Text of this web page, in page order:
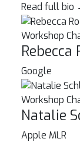
Read full bio
Workshop
Rebecca
Google
Workshop
Natalie
Apple MLR